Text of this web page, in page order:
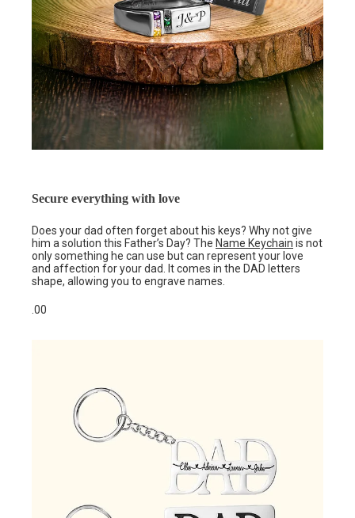
Secure everything with love
Does your dad often forget about his keys? Why not give
him a solution this Father’s Day? The Name Keychain is not
only something he can use but can represent your love
and affection for your dad. It comes in the DAD letters
shape, allowing you to engrave names.
.00